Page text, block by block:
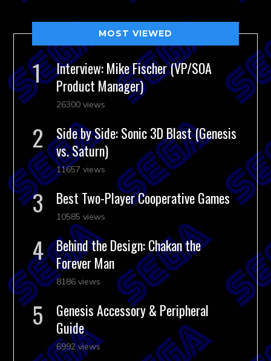
MOST VIEWED
Interview: Mike Fischer (VP/SOA
Product Manager)
26300 views
Side by Side: Sonic 3D Blast (Genesis
vs. Saturn)
11657 views
Best Two-Player Cooperative Games
10585 views
Behind the Design: Chakan the
Forever Man
8186 views
Genesis Accessory & Peripheral
Guide
6992 views